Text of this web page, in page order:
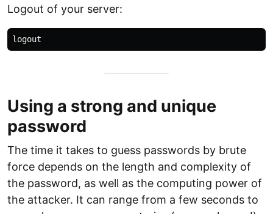
Logout of your server:
Using a strong and unique
password
The time it takes to guess passwords by brute
force depends on the length and complexity of
the password, as well as the computing power of
the attacker. It can range from a few seconds to